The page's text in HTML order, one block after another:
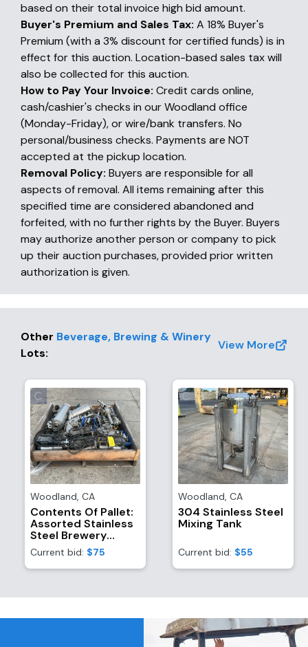
based on their total invoice high bid amount.
Buyer's Premium and Sales Tax: A 18% Buyer's
Premium (with a 3% discount for certified funds) is in
effect for this auction. Location-based sales tax will
also be collected for this auction.
How to Pay Your Invoice: Credit cards online,
cash/cashier's checks in our Woodland office
(Monday-Friday), or wire/bank transfers. No
personal/business checks. Payments are NOT
accepted at the pickup location.
Removal Policy: Buyers are responsible for all
aspects of removal. All items remaining after this
specified time are considered abandoned and
forfeited, with no further rights by the Buyer. Buyers
may authorize another person or company to pick
up their auction purchases, provided prior written
authorization is given.
Other Beverage, Brewing & Winery
Lots:
View More
Woodland, CA
Contents Of Pallet:
Assorted Stainless
Steel Brewery
Equipment/Attachments
And (4) TR21
Refrigerant
Current bid: $75
Woodland, CA
304 Stainless Steel
Mixing Tank
Current bid: $55